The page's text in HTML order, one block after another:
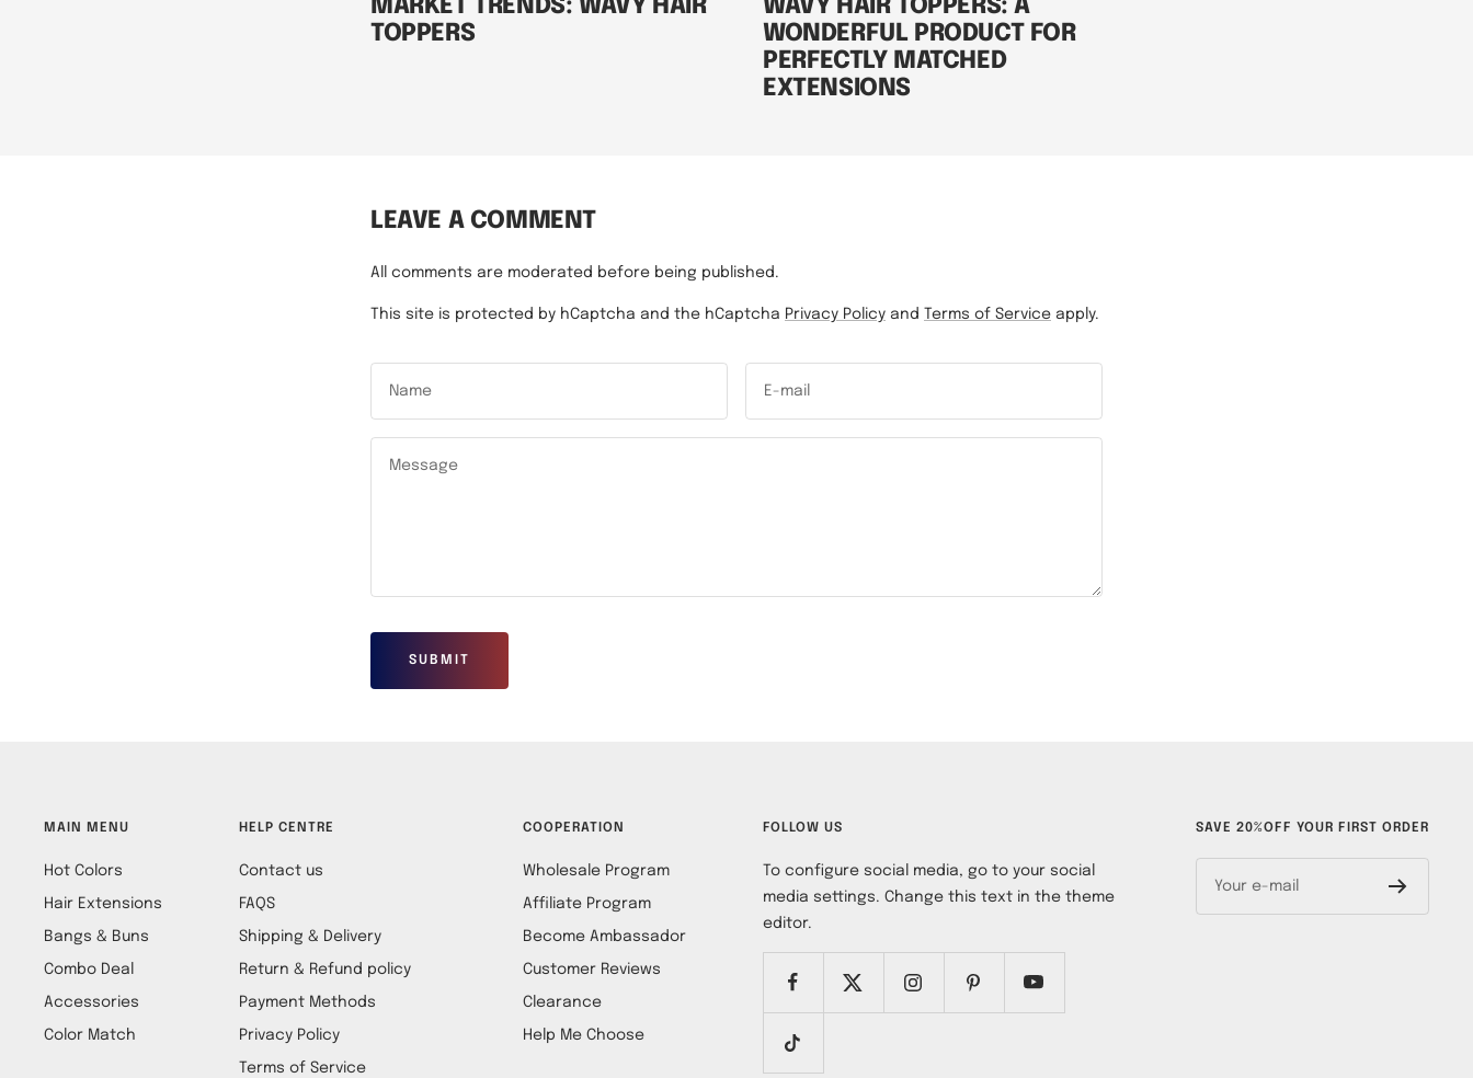
MARKET TRENDS: WAVY HAIR
TOPPERS
WAVY HAIR TOPPERS: A
WONDERFUL PRODUCT FOR
PERFECTLY MATCHED
EXTENSIONS
LEAVE A COMMENT
All comments are moderated before being published.
This site is protected by hCaptcha and the hCaptcha Privacy Policy and Terms of Service apply.
Name E-mail
Message
SUBMIT
MAIN MENU
Hot Colors
Hair Extensions
Bangs & Buns
Combo Deal
Accessories
Color Match
HELP CENTRE
Contact us
FAQS
Shipping & Delivery
Return & Refund policy
Payment Methods
Privacy Policy
Terms of Service
COOPERATION
Wholesale Program
Affiliate Program
Become Ambassador
Customer Reviews
Clearance
Help Me Choose
FOLLOW US
To configure social media, go to your social
media settings. Change this text in the theme
editor.
SAVE 20%OFF YOUR FIRST ORDER
Your e-mail